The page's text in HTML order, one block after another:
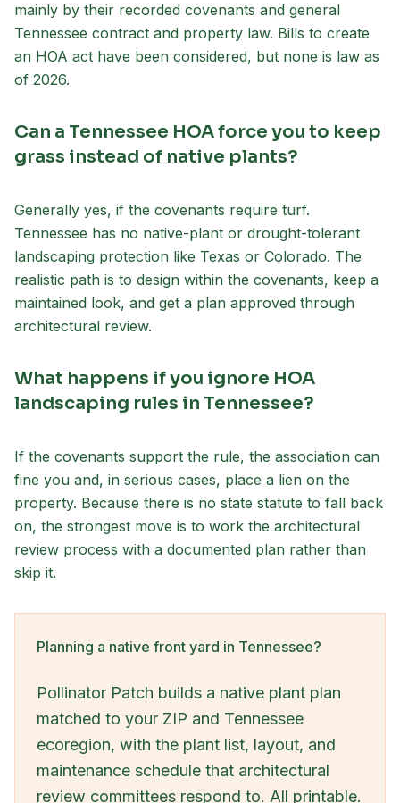
mainly by their recorded covenants and general
Tennessee contract and property law. Bills to create
an HOA act have been considered, but none is law as
of 2026.
Can a Tennessee HOA force you to keep
grass instead of native plants?
Generally yes, if the covenants require turf.
Tennessee has no native-plant or drought-tolerant
landscaping protection like Texas or Colorado. The
realistic path is to design within the covenants, keep a
maintained look, and get a plan approved through
architectural review.
What happens if you ignore HOA
landscaping rules in Tennessee?
If the covenants support the rule, the association can
fine you and, in serious cases, place a lien on the
property. Because there is no state statute to fall back
on, the strongest move is to work the architectural
review process with a documented plan rather than
skip it.
Planning a native front yard in Tennessee?
Pollinator Patch builds a native plant plan
matched to your ZIP and Tennessee
ecoregion, with the plant list, layout, and
maintenance schedule that architectural
review committees respond to. All printable.